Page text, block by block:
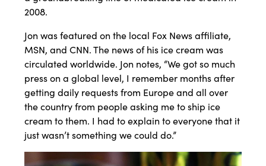
2008.
Jon was featured on the local Fox News affiliate,
MSN, and CNN. The news of his ice cream was
circulated worldwide. Jon notes, “We got so much
press on a global level, I remember months after
getting daily requests from Europe and all over
the country from people asking me to ship ice
cream to them. I had to explain to everyone that it
just wasn’t something we could do.”